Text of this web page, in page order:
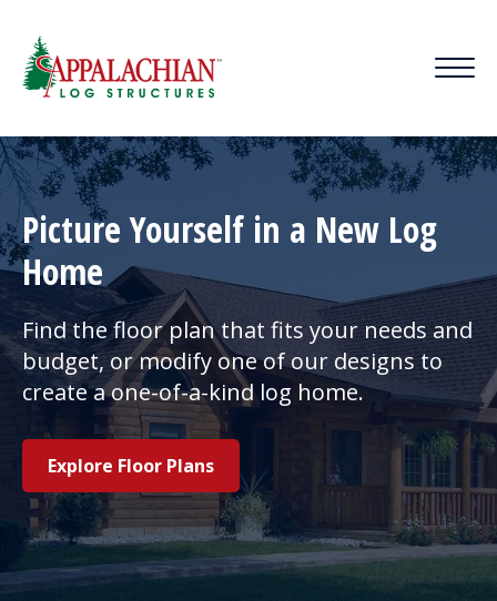
Picture Yourself in a New Log
Home
Find the floor plan that fits your needs and
budget, or modify one of our designs to
create a one-of-a-kind log home.
Explore Floor Plans